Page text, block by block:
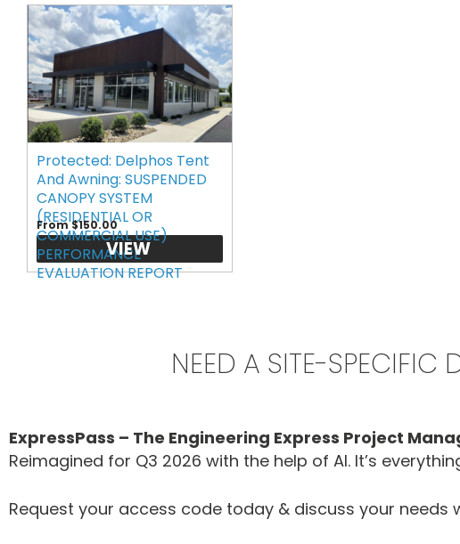
Protected: Delphos Tent
And Awning: SUSPENDED
CANOPY SYSTEM
(RESIDENTIAL OR
COMMERCIAL USE)
PERFORMANCE
EVALUATION REPORT
From $150.00
VIEW
NEED A SITE-SPECIFIC
ExpressPass – The Engineering Express Project
Reimagined for Q3 2026 with the help of AI. It’s
Request your access code today & discuss your needs